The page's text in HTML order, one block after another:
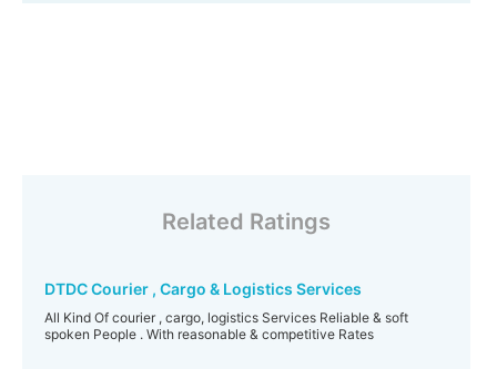
Related Ratings
DTDC Courier , Cargo & Logistics Services
All Kind Of courier , cargo, logistics Services Reliable & soft
spoken People . With reasonable & competitive Rates